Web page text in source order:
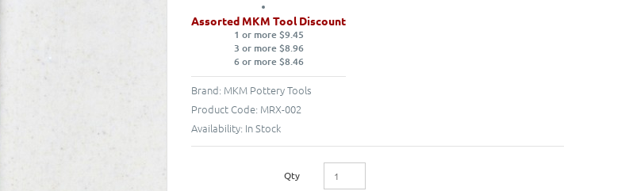
Assorted MKM Tool Discount
1 or more $9.45
3 or more $8.96
6 or more $8.46
Brand: MKM Pottery Tools
Product Code: MRX-002
Availability: In Stock
Qty